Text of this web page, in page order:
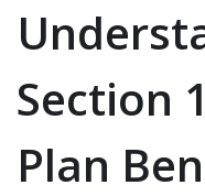
Section
Plan